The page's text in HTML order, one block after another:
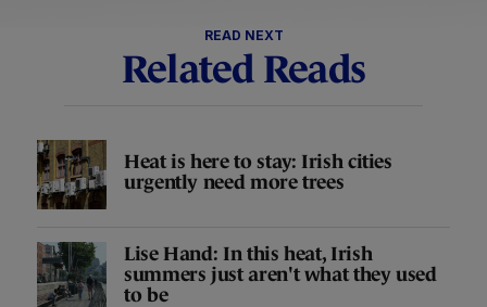
READ NEXT
Related Reads
Heat is here to stay: Irish cities
urgently need more trees
Lise Hand: In this heat, Irish
summers just aren't what they used
to be